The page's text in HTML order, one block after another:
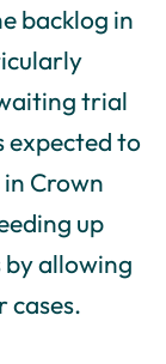
backlog in
trial
expected to
Crown
up
by allowing
cases.